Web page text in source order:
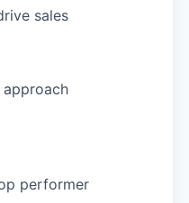
sales
performer